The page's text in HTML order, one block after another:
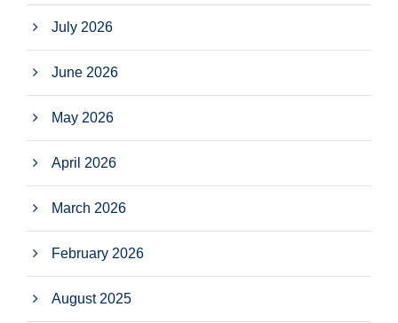
July 2026
June 2026
May 2026
April 2026
March 2026
February 2026
August 2025